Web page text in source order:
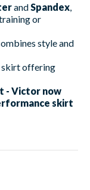
and Spandex
or
style and
skirt offering
- Victor now
skirt